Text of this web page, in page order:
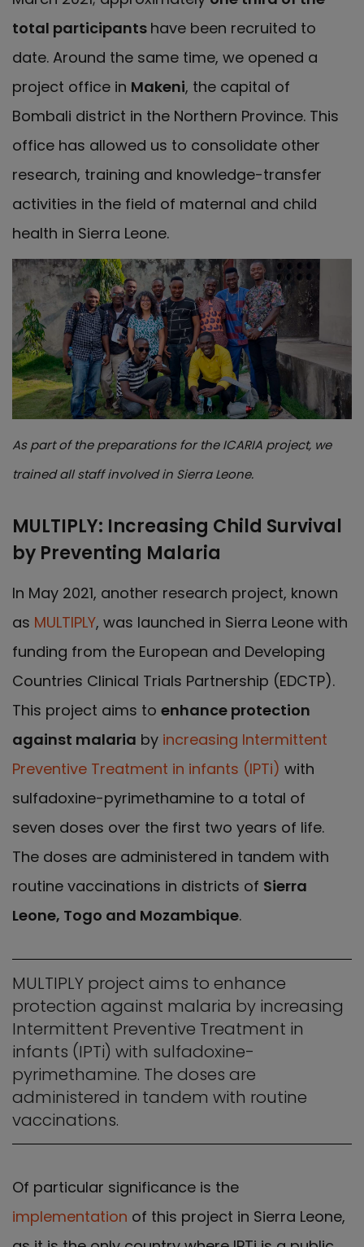
total participants have been recruited to
date. Around the same time, we opened a
project office in Makeni, the capital of
Bombali district in the Northern Province. This
office has allowed us to consolidate other
research, training and knowledge-transfer
activities in the field of maternal and child
health in Sierra Leone.
As part of the preparations for the ICARIA project, we
trained all staff involved in Sierra Leone.
MULTIPLY: Increasing Child Survival
by Preventing Malaria
In May 2021, another research project, known
as MULTIPLY, was launched in Sierra Leone with
funding from the European and Developing
Countries Clinical Trials Partnership (EDCTP).
This project aims to enhance protection
against malaria by increasing Intermittent
Preventive Treatment in infants (IPTi) with
sulfadoxine-pyrimethamine to a total of
seven doses over the first two years of life.
The doses are administered in tandem with
routine vaccinations in districts of Sierra
Leone, Togo and Mozambique.
MULTIPLY project aims to enhance
protection against malaria by increasing
Intermittent Preventive Treatment in
infants (IPTi) with sulfadoxine-
pyrimethamine. The doses are
administered in tandem with routine
vaccinations.
Of particular significance is the
implementation of this project in Sierra Leone,